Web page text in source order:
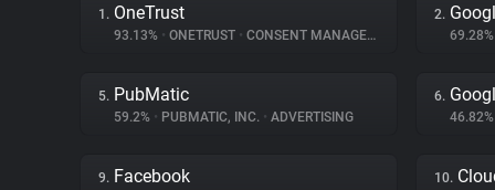
1. OneTrust
93.13% • ONETRUST • CONSENT MANAGEMENT
2.
5. PubMatic
59.2% • PUBMATIC, INC. • ADVERTISING
6.
9. Facebook 10.